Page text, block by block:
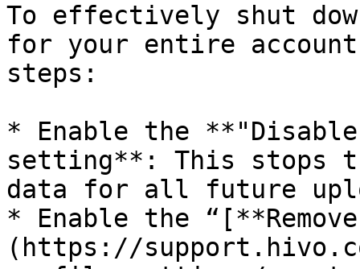
To effectively shut
for your entire
steps:
* Enable the
setting**: This stops
data for all future
* Enable the
(https://